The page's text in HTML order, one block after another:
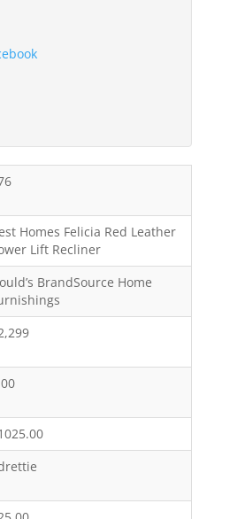
Homes Felicia Red Leather
Lift Recliner
BrandSource Home